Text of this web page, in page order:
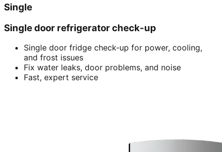
Single
Single door refrigerator check-up
Single door fridge check-up for power, cooling,
and frost issues
Fix water leaks, door problems, and noise
Fast, expert service